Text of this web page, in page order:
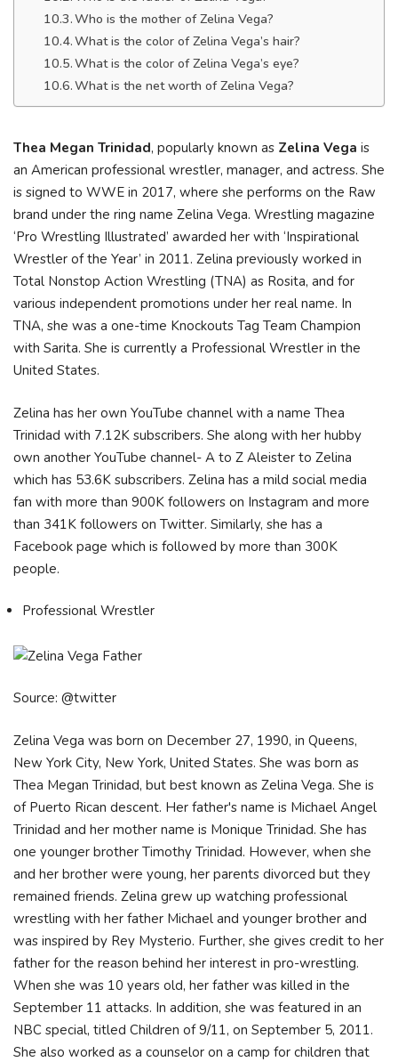
Who is the mother of Zelina Vega?
What is the color of Zelina Vega’s hair?
What is the color of Zelina Vega’s eye?
What is the net worth of Zelina Vega?
Thea Megan Trinidad, popularly known as Zelina Vega is
an American professional wrestler, manager, and actress. She
is signed to WWE in 2017, where she performs on the Raw
brand under the ring name Zelina Vega. Wrestling magazine
‘Pro Wrestling Illustrated’ awarded her with ‘Inspirational
Wrestler of the Year’ in 2011. Zelina previously worked in
Total Nonstop Action Wrestling (TNA) as Rosita, and for
various independent promotions under her real name. In
TNA, she was a one-time Knockouts Tag Team Champion
with Sarita. She is currently a Professional Wrestler in the
United States.
Zelina has her own YouTube channel with a name Thea
Trinidad with 7.12K subscribers. She along with her hubby
own another YouTube channel- A to Z Aleister to Zelina
which has 53.6K subscribers. Zelina has a mild social media
fan with more than 900K followers on Instagram and more
than 341K followers on Twitter. Similarly, she has a
Facebook page which is followed by more than 300K
people.
Professional Wrestler
Source: @twitter
Zelina Vega was born on December 27, 1990, in Queens,
New York City, New York, United States. She was born as
Thea Megan Trinidad, but best known as Zelina Vega. She is
of Puerto Rican descent. Her father's name is Michael Angel
Trinidad and her mother name is Monique Trinidad. She has
one younger brother Timothy Trinidad. However, when she
and her brother were young, her parents divorced but they
remained friends. Zelina grew up watching professional
wrestling with her father Michael and younger brother and
was inspired by Rey Mysterio. Further, she gives credit to her
father for the reason behind her interest in pro-wrestling.
When she was 10 years old, her father was killed in the
September 11 attacks. In addition, she was featured in an
NBC special, titled Children of 9/11, on September 5, 2011.
She also worked as a counselor on a camp for children that